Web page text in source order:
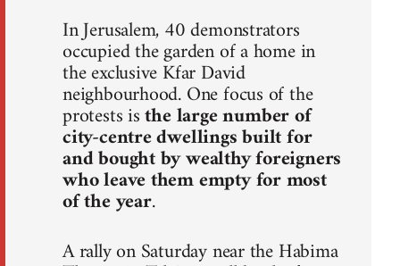
In Jerusalem, 40 demonstrators
occupied the garden of a home in
the exclusive Kfar David
neighbourhood. One focus of the
protests isthe large number of
city-centre dwellings built for
and bought by wealthy foreigners
who leave them empty for most
of the year.
A rally on Saturday near the Habima